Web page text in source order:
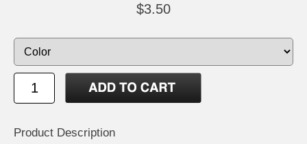
$3.50
Product Description